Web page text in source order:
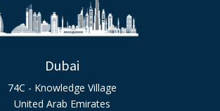
Dubai
74C - Knowledge Village
United Arab Emirates